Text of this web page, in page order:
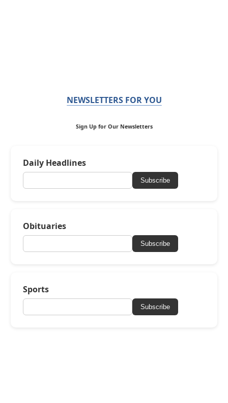
NEWSLETTERS FOR YOU
Sign Up for Our Newsletters
Daily Headlines
Subscribe
Obituaries
Subscribe
Sports
Subscribe